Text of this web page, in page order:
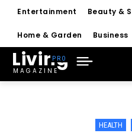
Entertainment Beauty &
Home & Garden Business
Living
MAGAZINE
HEALTH